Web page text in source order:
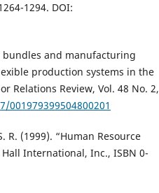
1294. DOI:
bundles and manufacturing
production systems in the
Relations Review, Vol. 48 No. 2,
R. (1999). “Human Resource
International, Inc., ISBN 0-